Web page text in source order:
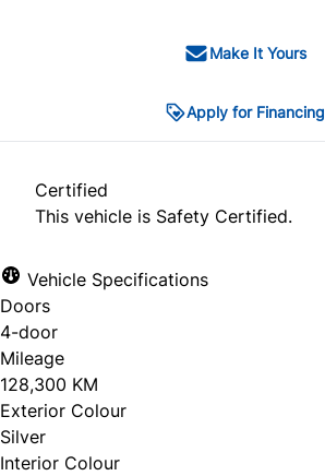
Make It Yours
Apply for Financing
Certified
This vehicle is Safety Certified.
Vehicle Specifications
Doors
4-door
Mileage
128,300 KM
Exterior Colour
Silver
Interior Colour